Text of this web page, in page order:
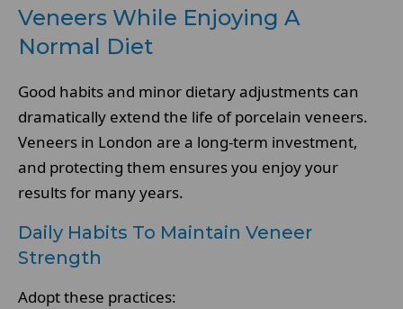
Veneers While Enjoying A
Normal Diet
Good habits and minor dietary adjustments can
dramatically extend the life of porcelain veneers.
Veneers in London are a long-term investment,
and protecting them ensures you enjoy your
results for many years.
Daily Habits To Maintain Veneer
Strength
Adopt these practices: